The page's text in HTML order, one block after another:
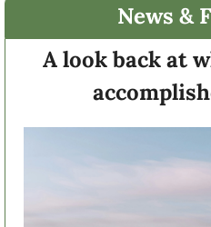
News &
A look back at